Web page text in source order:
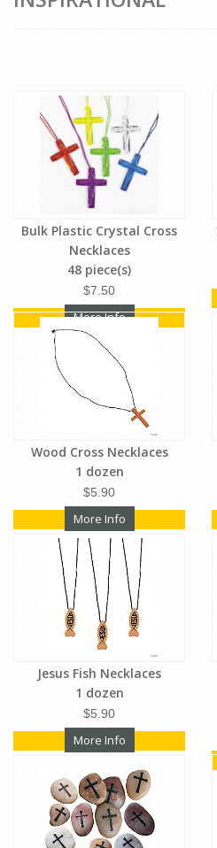
Bulk Plastic Crystal Cross
Necklaces
48 piece(s)
$7.50
More Info
Wood Cross Necklaces
1 dozen
$5.90
More Info
Jesus Fish Necklaces
1 dozen
$5.90
More Info